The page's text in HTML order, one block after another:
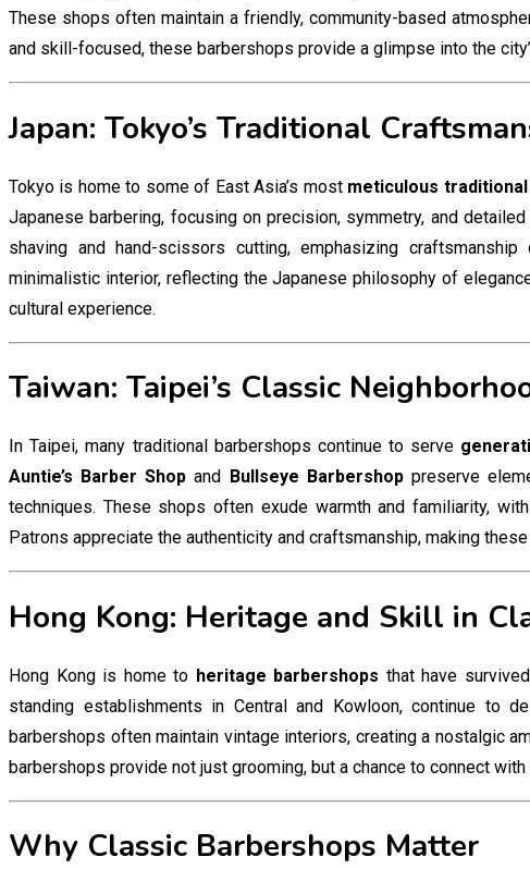
These shops often maintain a friendly, community-based
and skill-focused, these barbershops provide a glimpse into the
Japan: Tokyo’s Traditional
Tokyo is home to some of East Asia’s most meticulous
Japanese barbering, focusing on precision, symmetry, and
shaving and hand-scissors cutting, emphasizing
minimalistic interior, reflecting the Japanese philosophy of
cultural experience.
Taiwan: Taipei’s Classic
In Taipei, many traditional barbershops continue to serve
Auntie’s Barber Shop and Bullseye Barbershoppreserve
techniques. These shops often exude warmth and familiarity,
Patrons appreciate the authenticity and craftsmanship, making
Hong Kong: Heritage and Skill in
Hong Kong is home to heritage barbershops that have
standing establishments in Central and Kowloon, continue to
barbershops often maintain vintage interiors, creating a nostalgic
barbershops provide not just grooming, but a chance to connect with
Why Classic Barbershops Matter